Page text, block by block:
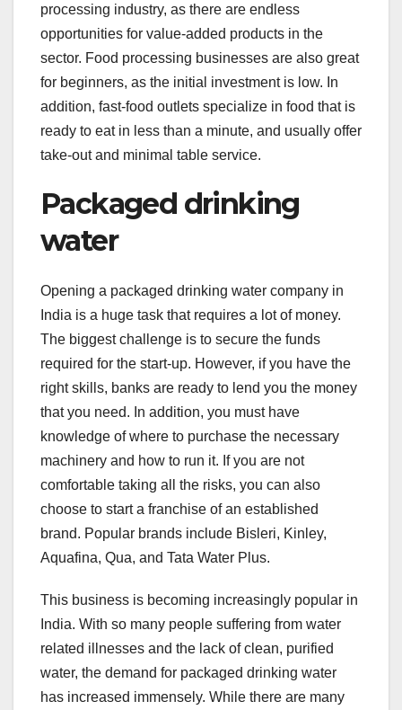
processing industry, as there are endless
opportunities for value-added products in the
sector. Food processing businesses are also great
for beginners, as the initial investment is low. In
addition, fast-food outlets specialize in food that is
ready to eat in less than a minute, and usually offer
take-out and minimal table service.
Packaged drinking
water
Opening a packaged drinking water company in
India is a huge task that requires a lot of money.
The biggest challenge is to secure the funds
required for the start-up. However, if you have the
right skills, banks are ready to lend you the money
that you need. In addition, you must have
knowledge of where to purchase the necessary
machinery and how to run it. If you are not
comfortable taking all the risks, you can also
choose to start a franchise of an established
brand. Popular brands include Bisleri, Kinley,
Aquafina, Qua, and Tata Water Plus.
This business is becoming increasingly popular in
India. With so many people suffering from water
related illnesses and the lack of clean, purified
water, the demand for packaged drinking water
has increased immensely. While there are many